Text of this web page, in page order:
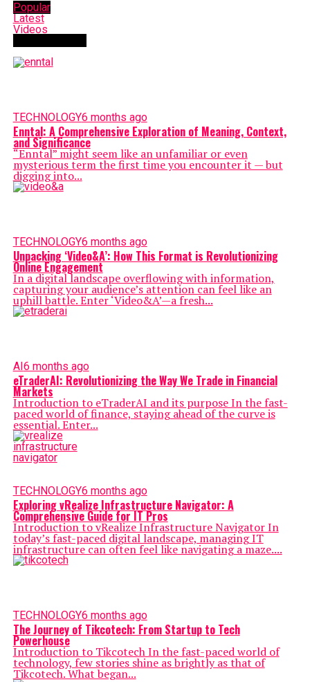
Popular
Latest
Videos
TECHNOLOGY6 months ago
Enntal: A Comprehensive Exploration of Meaning, Context,
and Significance
“Enntal” might seem like an unfamiliar or even
mysterious term the first time you encounter it — but
digging into...
TECHNOLOGY6 months ago
Unpacking ‘Video&A’: How This Format is Revolutionizing
Online Engagement
In a digital landscape overflowing with information,
capturing your audience’s attention can feel like an
uphill battle. Enter ‘Video&A’—a fresh...
AI6 months ago
eTraderAI: Revolutionizing the Way We Trade in Financial
Markets
Introduction to eTraderAI and its purpose In the fast-
paced world of finance, staying ahead of the curve is
essential. Enter...
TECHNOLOGY6 months ago
Exploring vRealize Infrastructure Navigator: A
Comprehensive Guide for IT Pros
Introduction to vRealize Infrastructure Navigator In
today’s fast-paced digital landscape, managing IT
infrastructure can often feel like navigating a maze....
TECHNOLOGY6 months ago
The Journey of Tikcotech: From Startup to Tech
Powerhouse
Introduction to Tikcotech In the fast-paced world of
technology, few stories shine as brightly as that of
Tikcotech. What began...